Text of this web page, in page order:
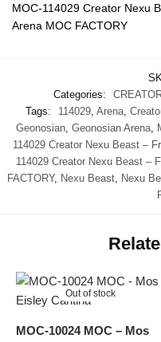
MOC-114029 Creator Nexu
Arena MOC FACTORY
Categories:
Tags:
114029 Arena
Geonosian Geonosian Arena
114029 Creator Nexu Beast –
114029 Creator Nexu Beast –
FACTORY, Nexu Beast Nexu
Out of stock
MOC-10024 MOC – Mos